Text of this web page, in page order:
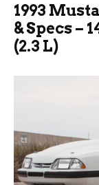
1993
& Specs –
(2.3 L)